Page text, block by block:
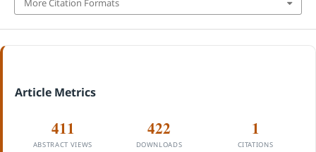
More Citation Formats
Article Metrics
411
ABSTRACT VIEWS
422
DOWNLOADS
1
CITATIONS